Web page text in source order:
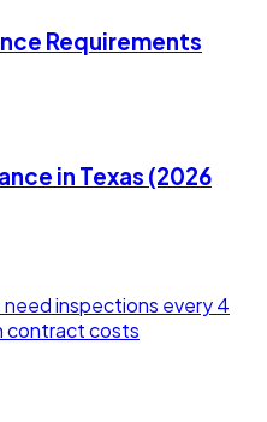
Requirements
in Texas (2026
inspections every 4
contract costs